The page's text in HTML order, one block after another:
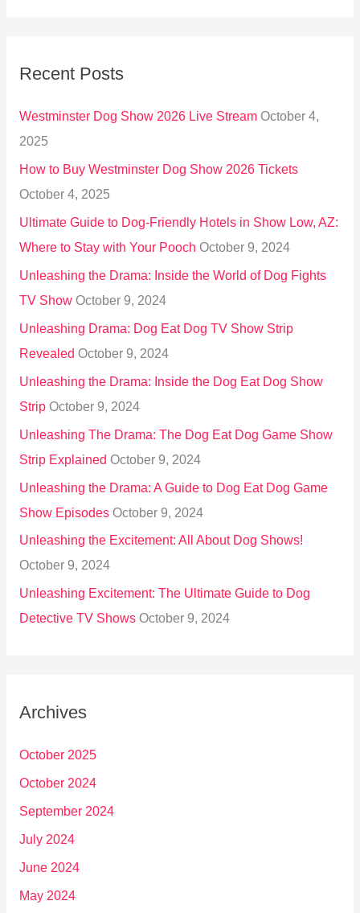
c
o
r
:
Recent Posts
Westminster Dog Show 2026 Live Stream October 4,
2025
How to Buy Westminster Dog Show 2026 Tickets
October 4, 2025
Ultimate Guide to Dog-Friendly Hotels in Show Low, AZ:
Where to Stay with Your Pooch October 9, 2024
Unleashing the Drama: Inside the World of Dog Fights
TV Show October 9, 2024
Unleashing Drama: Dog Eat Dog TV Show Strip
Revealed October 9, 2024
Unleashing the Drama: Inside the Dog Eat Dog Show
Strip October 9, 2024
Unleashing The Drama: The Dog Eat Dog Game Show
Strip Explained October 9, 2024
Unleashing the Drama: A Guide to Dog Eat Dog Game
Show Episodes October 9, 2024
Unleashing the Excitement: All About Dog Shows!
October 9, 2024
Unleashing Excitement: The Ultimate Guide to Dog
Detective TV Shows October 9, 2024
Archives
October 2025
October 2024
September 2024
July 2024
June 2024
May 2024